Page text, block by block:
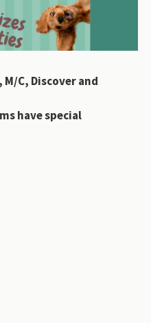
C, Discover and
have special